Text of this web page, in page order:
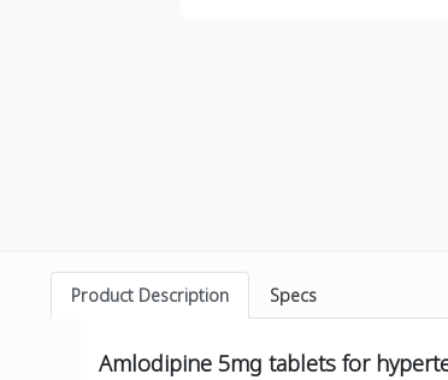
Product Description Specs
Amlodipine 5mg tablets for